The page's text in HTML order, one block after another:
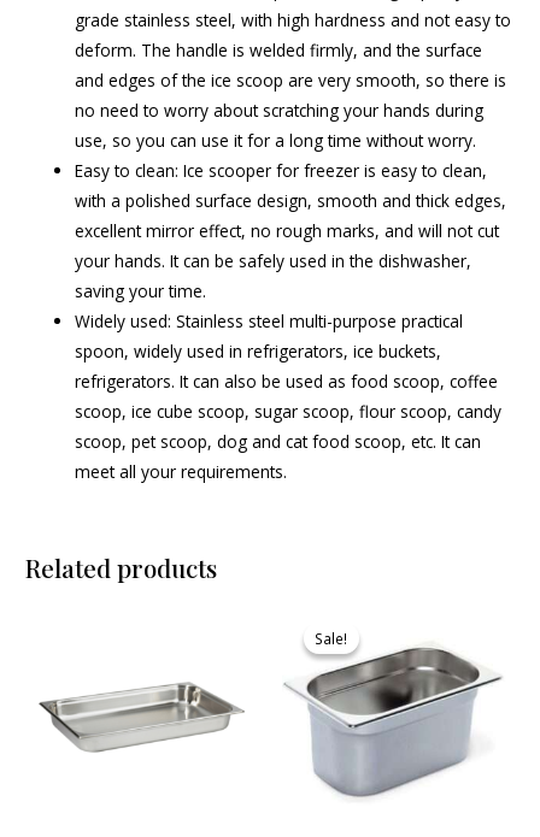
grade stainless steel, with high hardness and not easy to
deform. The handle is welded firmly, and the surface
and edges of the ice scoop are very smooth, so there is
no need to worry about scratching your hands during
use, so you can use it for a long time without worry.
Easy to clean: Ice scooper for freezer is easy to clean,
with a polished surface design, smooth and thick edges,
excellent mirror effect, no rough marks, and will not cut
your hands. It can be safely used in the dishwasher,
saving your time.
Widely used: Stainless steel multi-purpose practical
spoon, widely used in refrigerators, ice buckets,
refrigerators. It can also be used as food scoop, coffee
scoop, ice cube scoop, sugar scoop, flour scoop, candy
scoop, pet scoop, dog and cat food scoop, etc. It can
meet all your requirements.
Related products
Sale!
Sale!was:
₹745.00.
is:
₹685.00.